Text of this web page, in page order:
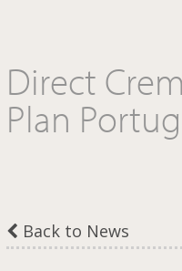
Direct
Plan
Back to News